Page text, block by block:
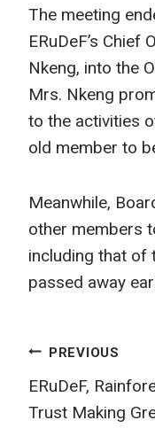
The meeting
ERuDeF’s Chief
Nkeng, into the
Mrs. Nkeng
to the activities
old member to
Meanwhile,
other members
including that of
passed away
Post
PREVIOUS
ERuDeF,
Trust Making